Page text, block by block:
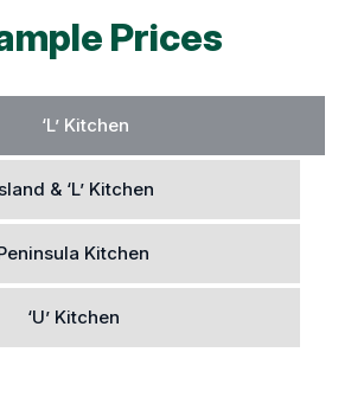
Prices
‘L’ Kitchen
& ‘L’ Kitchen
Kitchen
‘U’ Kitchen